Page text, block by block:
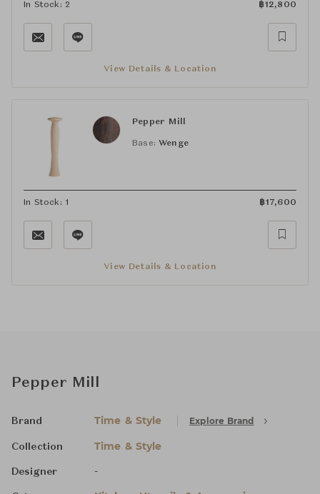
In Stock: 2 ฿12,800
View Details & Location
Pepper Mill
Base: Wenge
In Stock: 1 ฿17,600
View Details & Location
Pepper Mill
Brand Time & Style Explore Brand
Collection Time & Style
Designer -